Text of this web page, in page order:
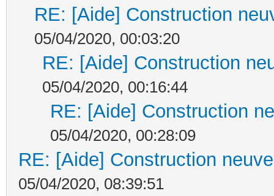
RE: [Aide] Construction
05/04/2020, 00:03:20
RE: [Aide] Construction
05/04/2020, 00:16:44
RE: [Aide] Construction
05/04/2020, 00:28:09
RE: [Aide] Construction
05/04/2020, 08:39:51